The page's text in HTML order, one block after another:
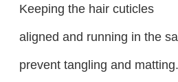
Keeping the hair cuticles
aligned and running in the
prevent tangling and matting.